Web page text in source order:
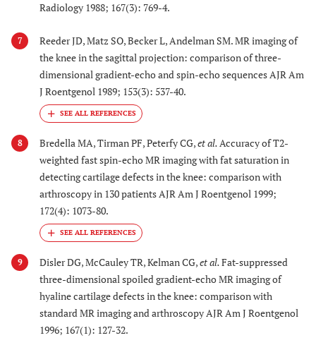
Radiology 1988; 167(3): 769-4.
7
Reeder JD, Matz SO, Becker L, Andelman SM. MR imaging of
the knee in the sagittal projection: comparison of three-
dimensional gradient-echo and spin-echo sequences AJR Am
J Roentgenol 1989; 153(3): 537-40.
8 Bredella MA, Tirman PF, Peterfy CG,et al.Accuracy of T2-
weighted fast spin-echo MR imaging with fat saturation in
detecting cartilage defects in the knee: comparison with
arthroscopy in 130 patients AJR Am J Roentgenol 1999;
172(4): 1073-80.
9 Disler DG, McCauley TR, Kelman CG,et al.Fat-suppressed
three-dimensional spoiled gradient-echo MR imaging of
hyaline cartilage defects in the knee: comparison with
standard MR imaging and arthroscopy AJR Am J Roentgenol
1996; 167(1): 127-32.